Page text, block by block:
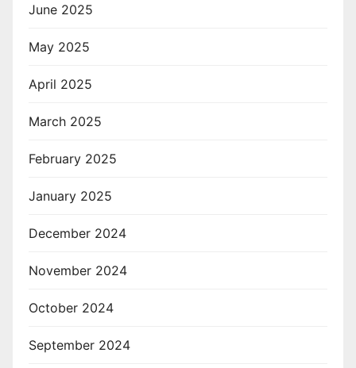
June 2025
May 2025
April 2025
March 2025
February 2025
January 2025
December 2024
November 2024
October 2024
September 2024